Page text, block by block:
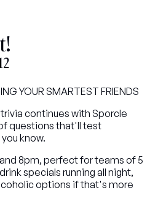
YOUR SMARTEST FRIENDS
continues with Sporcle
questions that'll test
know.
8pm, perfect for teams of 5
specials running all night,
options if that's more